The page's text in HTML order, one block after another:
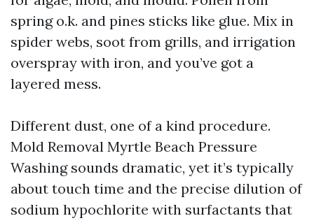
spring o.k. and pines sticks like glue. Mix in
spider webs, soot from grills, and irrigation
overspray with iron, and you’ve got a
layered mess.
Different dust, one of a kind procedure.
Mold Removal Myrtle Beach Pressure
Washing sounds dramatic, yet it’s typically
about touch time and the precise dilution of
sodium hypochlorite with surfactants that